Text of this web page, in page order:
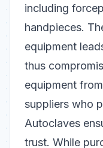
including
handpieces.
equipment
thus
equipment
suppliers who
Autoclaves
trust. While